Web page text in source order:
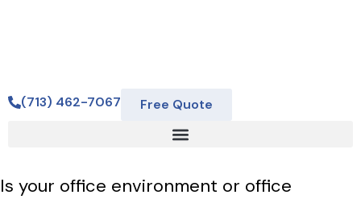
(713) 462-7067 Free Quote
Is your office environment or office